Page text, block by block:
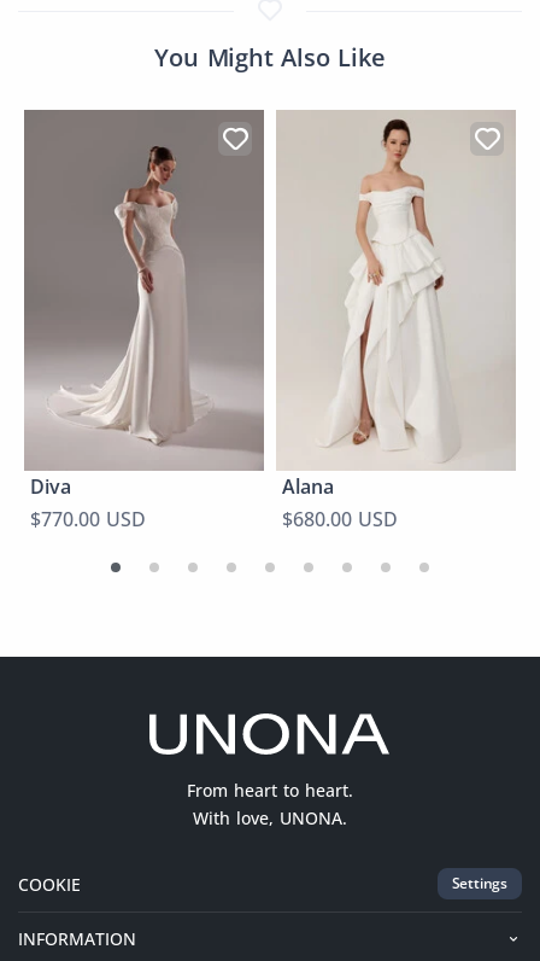
You Might Also Like
Diva
$770.00 USD
Alana
$680.00 USD
From heart to heart.
With love, UNONA.
COOKIE Settings
INFORMATION